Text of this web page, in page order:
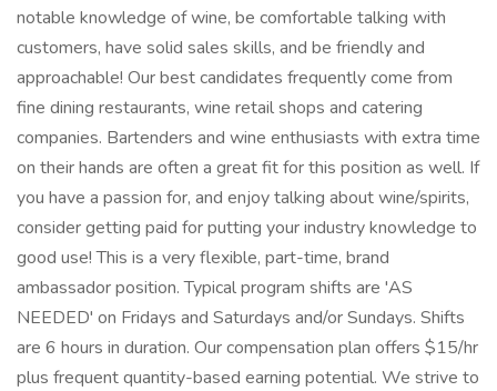
notable knowledge of wine, be comfortable talking with
customers, have solid sales skills, and be friendly and
approachable! Our best candidates frequently come from
fine dining restaurants, wine retail shops and catering
companies. Bartenders and wine enthusiasts with extra time
on their hands are often a great fit for this position as well. If
you have a passion for, and enjoy talking about wine/spirits,
consider getting paid for putting your industry knowledge to
good use! This is a very flexible, part-time, brand
ambassador position. Typical program shifts are 'AS
NEEDED' on Fridays and Saturdays and/or Sundays. Shifts
are 6 hours in duration. Our compensation plan offers $15/hr
plus frequent quantity-based earning potential. We strive to